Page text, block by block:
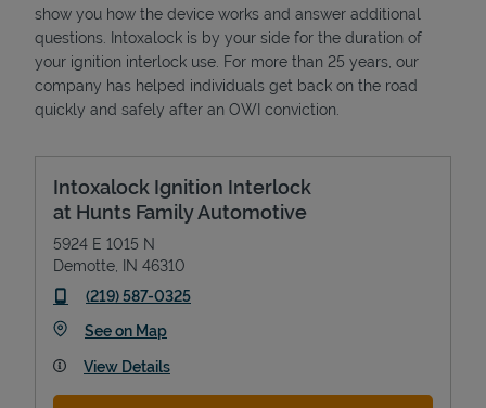
show you how the device works and answer additional
questions. Intoxalock is by your side for the duration of
your ignition interlock use. For more than 25 years, our
company has helped individuals get back on the road
quickly and safely after an OWI conviction.
Intoxalock Ignition Interlock
at Hunts Family Automotive
5924 E 1015 N
Demotte IN 46310
phone
(219) 587-0325
See on MapLink Opens in New Tab
View Details